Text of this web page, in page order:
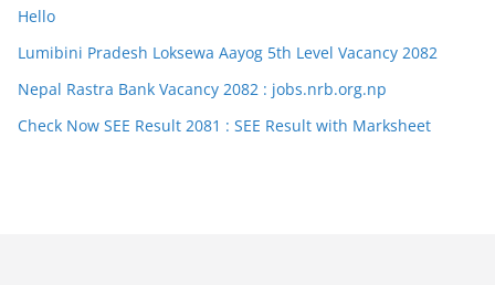
Hello
Lumibini Pradesh Loksewa Aayog 5th Level Vacancy 2082
Nepal Rastra Bank Vacancy 2082 : jobs.nrb.org.np
Check Now SEE Result 2081 : SEE Result with Marksheet